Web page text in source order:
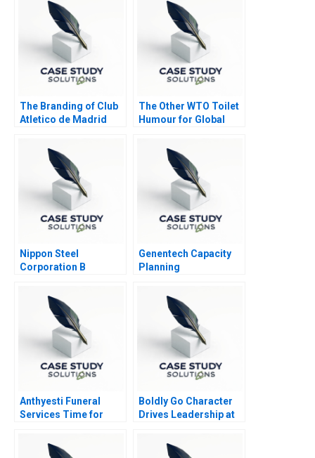
The Branding of Club
Atletico de Madrid
The Other WTO Toilet
Humour for Global
Nippon Steel
Corporation B
Genentech Capacity
Planning
Anthyesti Funeral
Services Time for
Transformation
Boldly Go Character
Drives Leadership at
Healthcare